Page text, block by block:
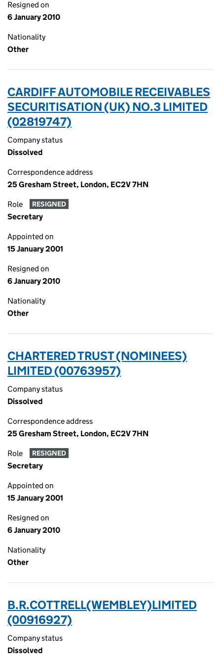
Resigned on
6 January 2010
Nationality
Other
CARDIFF AUTOMOBILE RECEIVABLES
SECURITISATION (UK) NO.3 LIMITED
(02819747)
Company status
Dissolved
Correspondence address
25 Gresham Street, London, EC2V 7HN
Role RESIGNED
Secretary
Appointed on
15 January 2001
Resigned on
6 January 2010
Nationality
Other
CHARTERED TRUST (NOMINEES)
LIMITED (00763957)
Company status
Dissolved
Correspondence address
25 Gresham Street, London, EC2V 7HN
Role RESIGNED
Secretary
Appointed on
15 January 2001
Resigned on
6 January 2010
Nationality
Other
B.R.COTTRELL(WEMBLEY)LIMITED
(00916927)
Company status
Dissolved